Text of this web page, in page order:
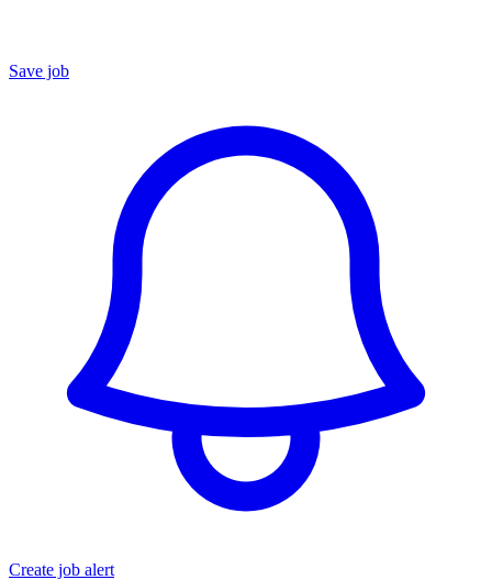
Save job
Create job alert